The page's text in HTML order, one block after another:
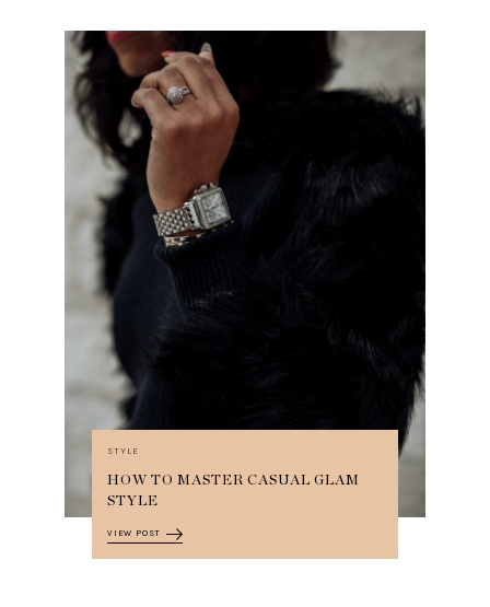
STYLE
HOW TO MASTER CASUAL GLAM
STYLE
VIEW POST